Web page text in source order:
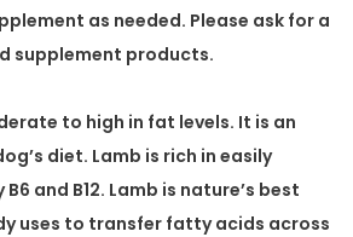
as needed. Please ask for a
supplement products.
to high in fat levels. It is an
diet. Lamb is rich in easily
and B12. Lamb is nature’s best
uses to transfer fatty acids across